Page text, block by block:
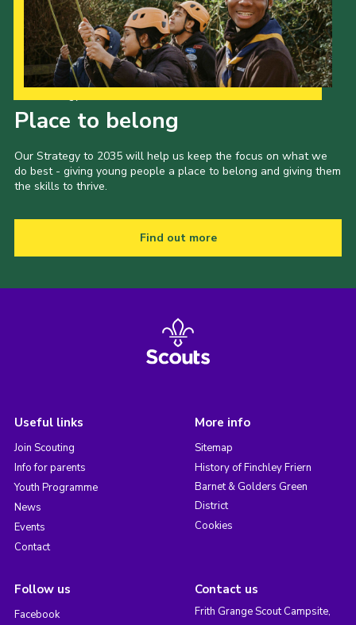
Place to belong
Our Strategy to 2035 will help us keep the focus on what we
do best - giving young people a place to belong and giving them
the skills to thrive.
Find out more
Useful links
Join Scouting
Info for parents
Youth Programme
News
Events
Contact
More info
Sitemap
History of Finchley Friern
Barnet & Golders Green
District
Cookies
Follow us
Facebook
Contact us
Frith Grange Scout Campsite,